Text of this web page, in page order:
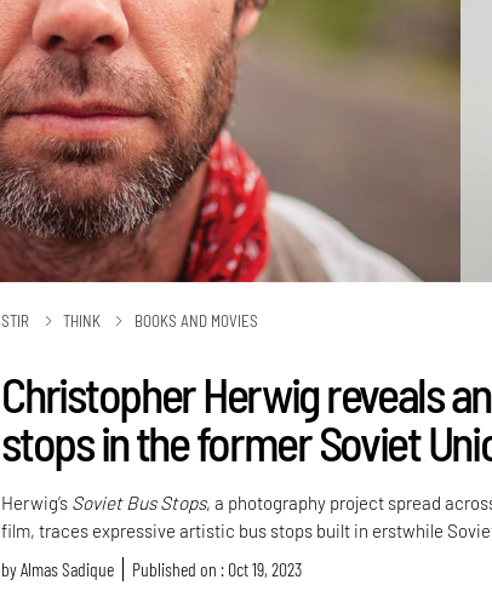
STIR THINK BOOKS AND MOVIES
Christopher Herwig reveals
stops in the former Soviet
Herwig’s Soviet Bus Stops, a photography project spread
film, traces expressive artistic bus stops built in erstwhile
byAlmas Sadique Published on : Oct 19, 2023